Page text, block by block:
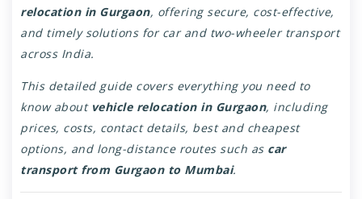
relocation in Gurgaon, offering secure, cost-effective,
and timely solutions for car and two-wheeler transport
across India.
This detailed guide covers everything you need to
know about vehicle relocation in Gurgaon, including
prices, costs, contact details, best and cheapest
options, and long-distance routes such as car
transport from Gurgaon to Mumbai.